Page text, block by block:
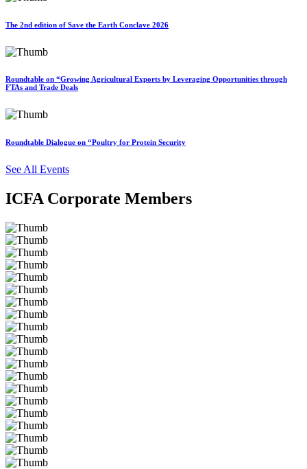
The 2nd edition of Save the Earth Conclave 2026
Roundtable on “Growing Agricultural Exports by Leveraging Opportunities through
FTAs and Trade Deals
Roundtable Dialogue on “Poultry for Protein Security
See All Events
ICFA Corporate Members